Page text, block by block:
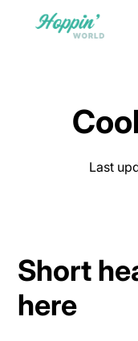
Last
Short
here